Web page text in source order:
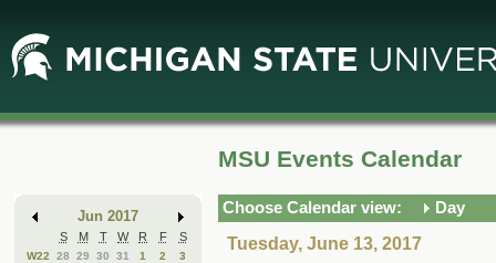
Main
Content
Mini
Calendar
Jun 2017
S M T W R F S
W22 28 29 30 31 1 2
3
MSU Events Calendar
Choose Calendar view:
Day
Tuesday, June 13, 2017